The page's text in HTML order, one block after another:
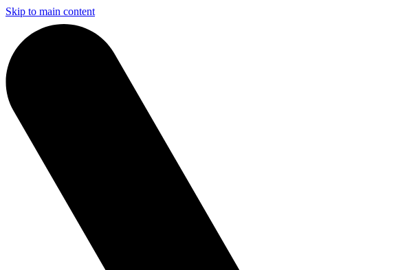
Skip to main content